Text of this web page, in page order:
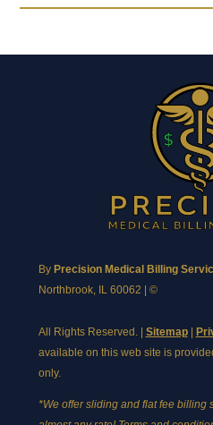
By Precision Medical Billing
Northbrook, IL 60062 | ©
All Rights Reserved. | Sitemap|
available on this web site is
only.
*We offer sliding and flat fee billing